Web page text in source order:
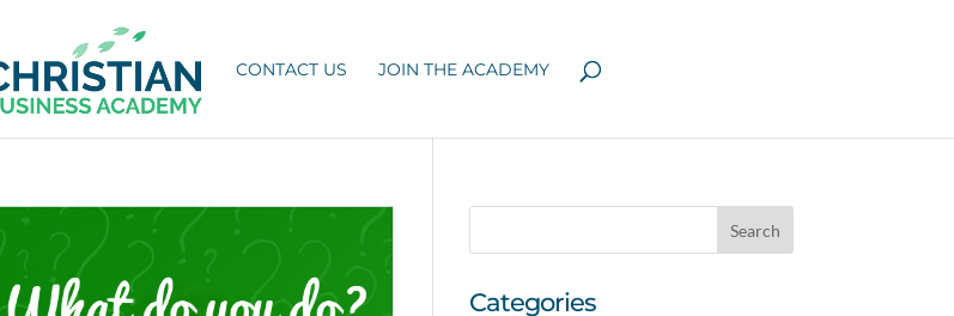
CONTACT US JOIN THE ACADEMY
Categories